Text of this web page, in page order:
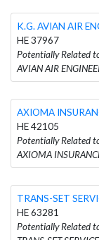
K.G. AVIAN AIR
HE 37967
Potentially
AVIAN AIR
AXIOMA
HE 42105
Potentially
AXIOMA
TRANS-SET
HE 63281
Potentially